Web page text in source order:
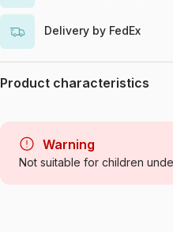
Delivery by FedEx
Product characteristics
Category
Age
Warning
Not suitable for children